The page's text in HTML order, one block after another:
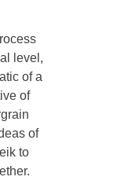
level,
of a
of
of
to